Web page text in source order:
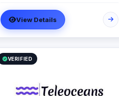
Creation 💡 Creative Campaigns &
Branding Solutions
View Details
VERIFIED